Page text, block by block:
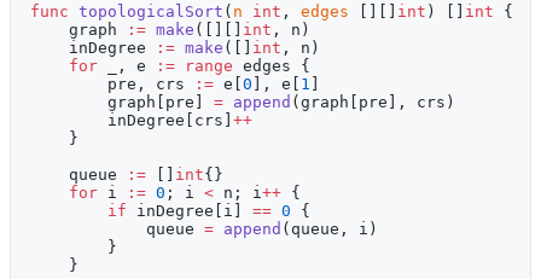
func topologicalSort ( n int , edges [][] int ) [] int {
    graph
:= make ([][] int , n)
    inDegree
:= make ([] int , n)
    for
_, e := range edges {
        pre, crs
:= e[0 ], e[ 1 ]
        graph[pre]
= append (graph[pre], crs)
        inDegree[crs]
++
    }
    queue
:= [] int{}
    for
i := 0 ; i < n; i ++ {
        if
inDegree[i] == 0 {
            queue
= append (queue, i)
        }
    }